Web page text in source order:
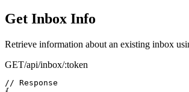
Get Inbox Info
Retrieve information about an existing inbox
GET/api/inbox/:token
// Response